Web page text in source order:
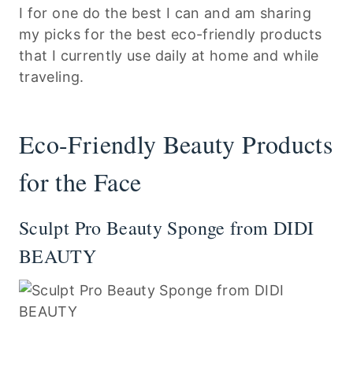
I for one do the best I can and am sharing
my picks for the best eco-friendly products
that I currently use daily at home and while
traveling.
Eco-Friendly Beauty Products
for the Face
Sculpt Pro Beauty Sponge from DIDI
BEAUTY